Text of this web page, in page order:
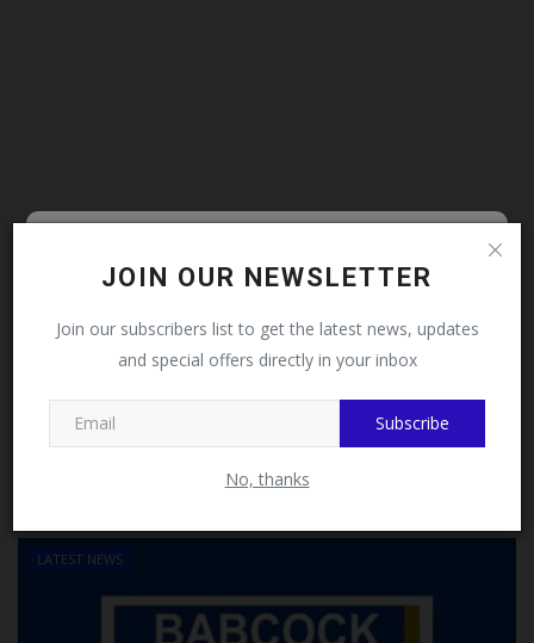
JOIN OUR NEWSLETTER
Join our subscribers list to get the latest news, updates
and special offers directly in your inbox
Subscribe
No, thanks
LATEST NEWS
Follow MySchoolNews on
Facebook!
This message will not appear again after you follow